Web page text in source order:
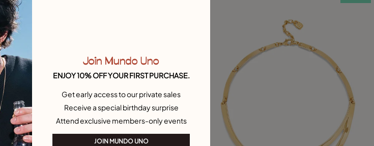
Join Mundo Uno
ENJOY 10% OFF YOUR FIRST PURCHASE.
Get early access to our private sales
Receive a special birthday surprise
Attend exclusive members-only events
JOIN MUNDO UNO